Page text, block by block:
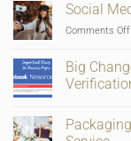
Social
Comments Off
Big
on
Big